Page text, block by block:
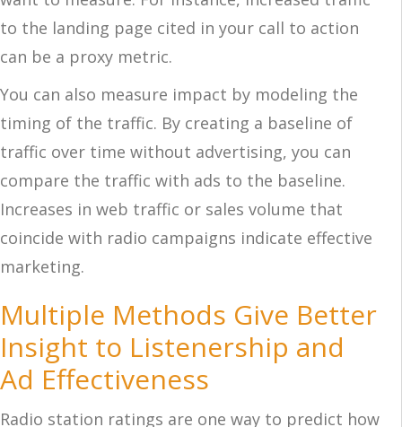
to the landing page cited in your call to action
can be a proxy metric.
You can also measure impact by modeling the
timing of the traffic. By creating a baseline of
traffic over time without advertising, you can
compare the traffic with ads to the baseline.
Increases in web traffic or sales volume that
coincide with radio campaigns indicate effective
marketing.
Multiple Methods Give Better
Insight to Listenership and
Ad Effectiveness
Radio station ratings are one way to predict how